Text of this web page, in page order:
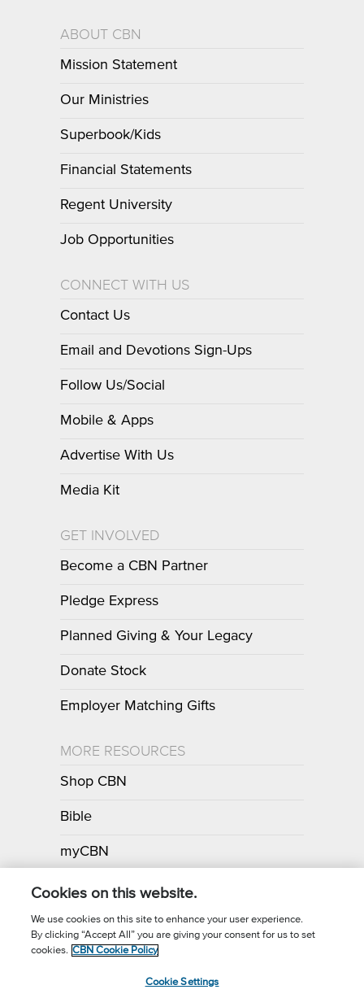
ABOUT CBN
Mission Statement
Our Ministries
Superbook/Kids
Financial Statements
Regent University
Job Opportunities
CONNECT WITH US
Contact Us
Email and Devotions Sign-Ups
Follow Us/Social
Mobile & Apps
Advertise With Us
Media Kit
GET INVOLVED
Become a CBN Partner
Pledge Express
Planned Giving & Your Legacy
Donate Stock
Employer Matching Gifts
MORE RESOURCES
Shop CBN
Bible
myCBN
Apps
Call for Prayer: (800) 700-7000
Cookies on this website.
We use cookies on this site to enhance your user experience.
By clicking “Accept All” you are giving your consent for us to set
cookies. CBN Cookie Policy
Cookie Settings